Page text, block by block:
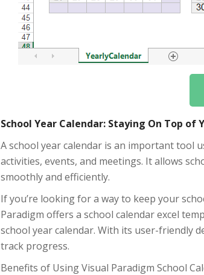
School Year Calendar: Staying On Top of
A school year calendar is an important tool
activities, events, and meetings. It allows
smoothly and efficiently.
If you’re looking for a way to keep your
Paradigm offers a school calendar excel
school year calendar. With its user-friendly
track progress.
Benefits of Using Visual Paradigm School